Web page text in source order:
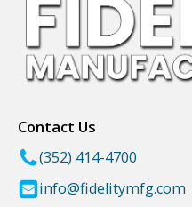
Contact Us
(352) 414-4700
info@fidelitymfg.com